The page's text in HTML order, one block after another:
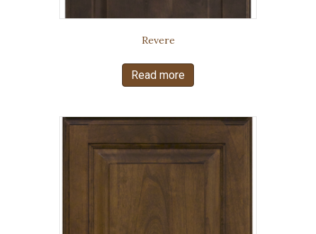
Revere
Read more